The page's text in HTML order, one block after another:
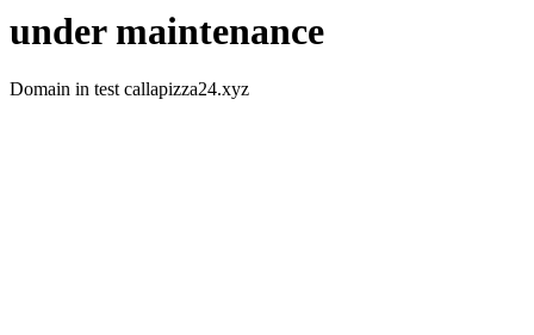
under maintenance
Domain in test callapizza24.xyz